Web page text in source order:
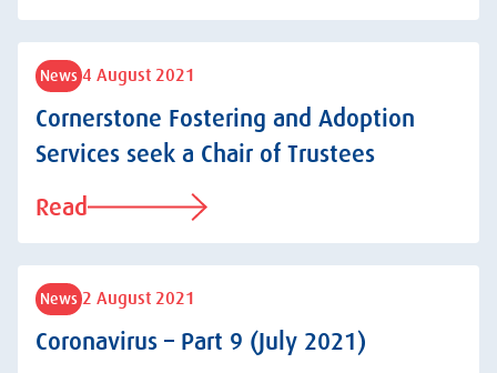
News 4 August 2021
Cornerstone Fostering and Adoption
Services seek a Chair of Trustees
Read
News 2 August 2021
Coronavirus – Part 9 (July 2021)